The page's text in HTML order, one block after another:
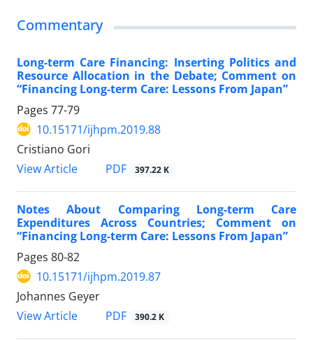
Commentary
Long-term Care Financing: Inserting Politics and
Resource Allocation in the Debate; Comment on
“Financing Long-term Care: Lessons From Japan”
Pages 77-79
10.15171/ijhpm.2019.88
Cristiano Gori
View Article
PDF 397.22 K
Notes About Comparing Long-term Care
Expenditures Across Countries; Comment on
“Financing Long-term Care: Lessons From Japan”
Pages 80-82
10.15171/ijhpm.2019.87
Johannes Geyer
View Article
PDF 390.2 K